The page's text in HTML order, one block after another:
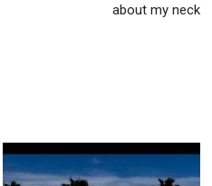
about my neck